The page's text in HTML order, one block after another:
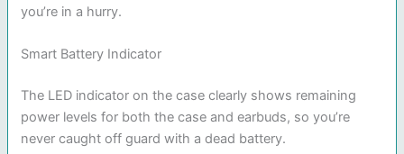
you’re in a hurry.
Smart Battery Indicator
The LED indicator on the case clearly shows remaining
power levels for both the case and earbuds, so you’re
never caught off guard with a dead battery.